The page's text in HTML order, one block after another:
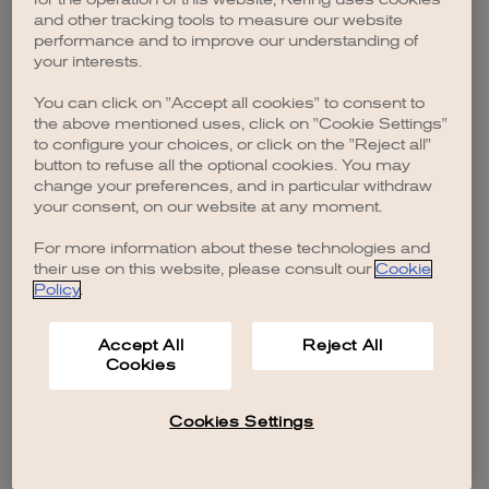
browser console for more information).
and other tracking tools to measure our website
performance and to improve our understanding of
your interests.
You can click on "Accept all cookies" to consent to
the above mentioned uses, click on "Cookie Settings"
to configure your choices, or click on the "Reject all"
button to refuse all the optional cookies. You may
change your preferences, and in particular withdraw
your consent, on our website at any moment.
For more information about these technologies and
their use on this website, please consult our Cookie
Policy.
Accept All
Cookies
Reject All
Cookies Settings